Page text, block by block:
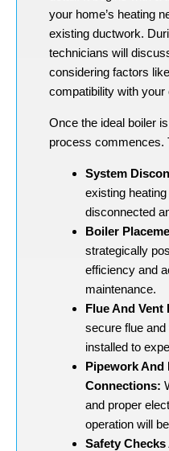
your home’s heating
existing ductwork.
technicians will
considering factors
compatibility with
Once the ideal boiler
process commences.
System
existing
disconnected
Boiler
strategically
efficiency and
maintenance.
Flue And Vent
secure flue
installed to
Pipework And
Connections:
and proper
operation will
Safety